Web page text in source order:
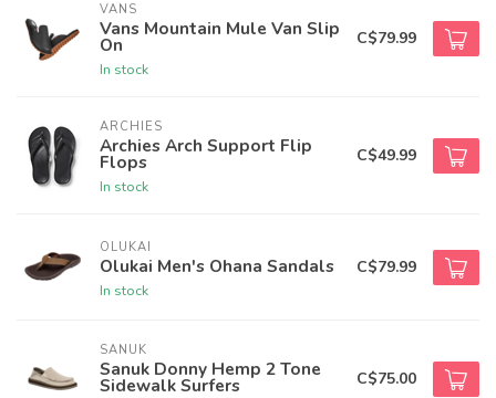
VANS
Vans Mountain Mule Van Slip
On
In stock
C$79.99
ARCHIES
Archies Arch Support Flip
Flops
In stock
C$49.99
OLUKAI
Olukai Men's Ohana Sandals
In stock
C$79.99
SANUK
Sanuk Donny Hemp 2 Tone
Sidewalk Surfers C$75.00